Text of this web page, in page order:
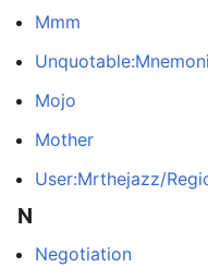
Mmm
Mojo
Mother
User:Mrthejazz/
N
Negotiation